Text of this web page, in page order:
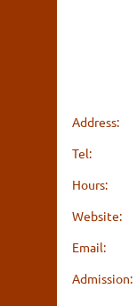
Address:
Tel:
Hours:
Website:
Email:
Admission: